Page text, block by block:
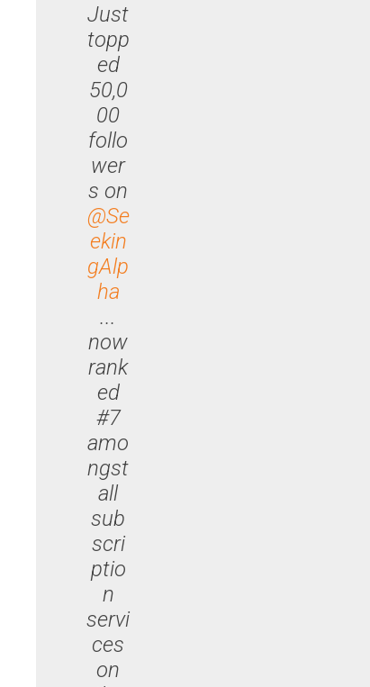
Just
topp
ed
50,0
00
follo
wer
s on
@Se
ekin
gAlp
ha
...
now
rank
ed
#7
amo
ngst
all
sub
scri
ptio
n
servi
ces
on